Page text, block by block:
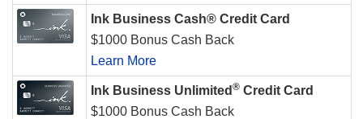
Ink Business Cash® Credit Card
$1000 Bonus Cash Back
Learn More
Ink Business Unlimited ® Credit Card
$1000 Bonus Cash Back